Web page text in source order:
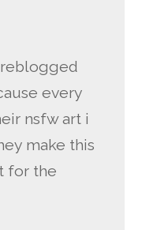
reblogged
every
nsfw art i
make this
for the